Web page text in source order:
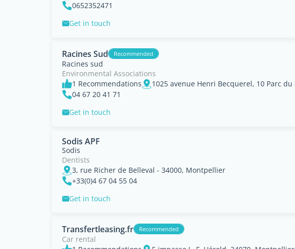
0652352471
Get in touch
Racines Sud Recommended
Racines sud
Environmental Associations
1 Recommendations
04 67 20 41 71
Get in touch
Sodis APF
Sodis
Dentists
3, rue Richer de Belleval - 34000, Montpellier
+33(0)4 67 04 55 04
Get in touch
Transfertleasing.fr Recommended
Car rental